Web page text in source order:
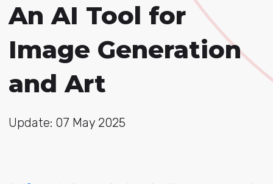
An AI Tool for
Image Generation
and Art
Update: 07 May 2025